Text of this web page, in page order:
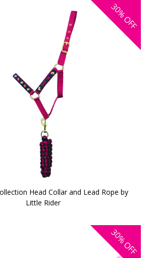
30%
OFF
Head Collar and Lead Rope by
Little Rider
30%
OFF